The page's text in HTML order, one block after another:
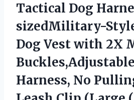
Tactical Dog
sizedMilitary-
Dog Vest with 2X
Harness, No